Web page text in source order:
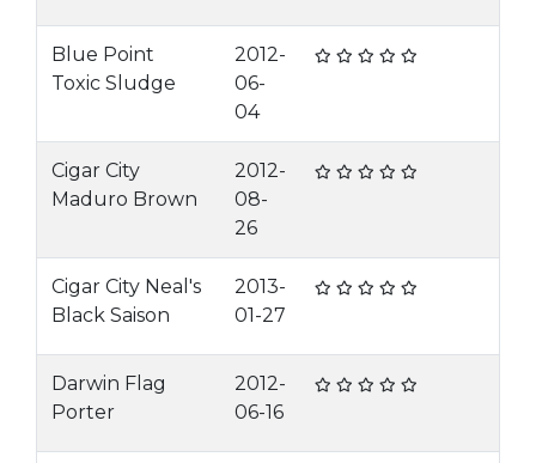
Blue Point
Toxic Sludge
2012-
06-
04
Cigar City
Maduro Brown
2012-
08-
26
Cigar City Neal's
Black Saison
2013-
01-27
Darwin Flag
Porter
2012-
06-16